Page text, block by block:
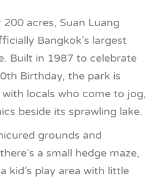
acres, Suan Luang
Bangkok’s largest
Built in 1987 to celebrate
Birthday, the park is
locals who come to jog,
beside its sprawling lake.
grounds and
a small hedge maze,
kid’s play area with little